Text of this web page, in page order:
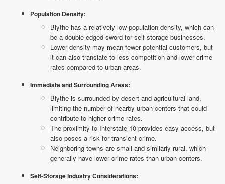
Population Density:
Blythe has a relatively low population density, which can
be a double-edged sword for self-storage businesses.
Lower density may mean fewer potential customers, but
it can also translate to less competition and lower crime
rates compared to urban areas.
Immediate and Surrounding Areas:
Blythe is surrounded by desert and agricultural land,
limiting the number of nearby urban centers that could
contribute to higher crime rates.
The proximity to Interstate 10 provides easy access, but
also poses a risk for transient crime.
Neighboring towns are small and similarly rural, which
generally have lower crime rates than urban centers.
Self-Storage Industry Considerations: